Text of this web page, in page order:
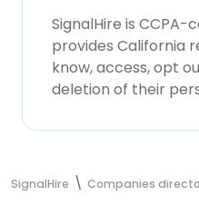
SignalHire is
provides California
know, access, opt
deletion of their
SignalHire Companies